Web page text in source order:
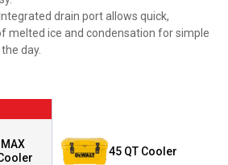
Integrated drain port allows quick,
melted ice and condensation for simple
day.
45 QT Cooler